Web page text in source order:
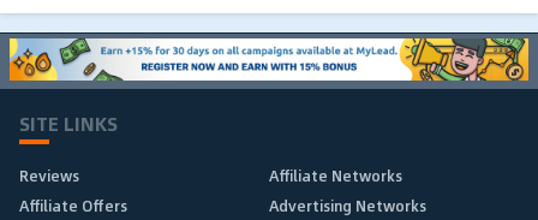
SITE LINKS
Reviews
Affiliate Networks
Affiliate Offers
Advertising Networks